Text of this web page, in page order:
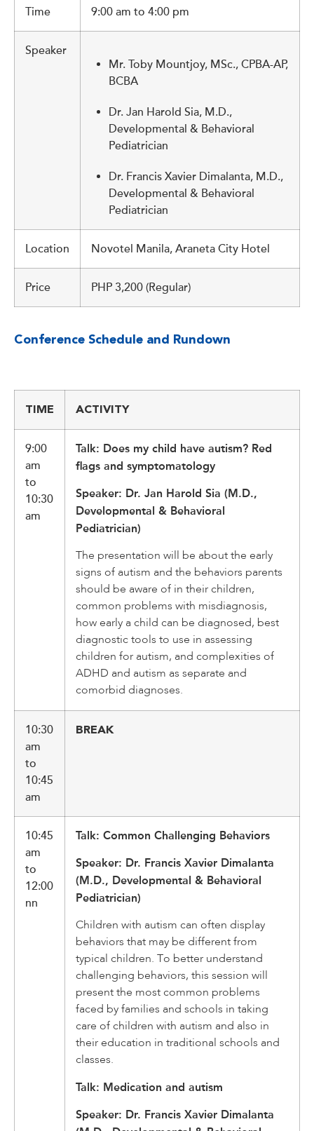
Time 9:00 am to 4:00 pm
Speaker
Mr. Toby Mountjoy, MSc., CPBA-AP,
BCBA
Dr. Jan Harold Sia, M.D.,
Developmental & Behavioral
Pediatrician
Dr. Francis Xavier Dimalanta, M.D.,
Developmental & Behavioral
Pediatrician
Location Novotel Manila, Araneta City Hotel
Price PHP 3,200 (Regular)
Conference Schedule and Rundown
TIME ACTIVITY
9:00
am
to
10:30
am
Talk: Does my child have autism? Red
flags and symptomatology
Speaker: Dr. Jan Harold Sia (M.D.,
Developmental & Behavioral
Pediatrician)
The presentation will be about the early
signs of autism and the behaviors parents
should be aware of in their children,
common problems with misdiagnosis,
how early a child can be diagnosed, best
diagnostic tools to use in assessing
children for autism, and complexities of
ADHD and autism as separate and
comorbid diagnoses.
10:30
am
to
10:45
am
BREAK
10:45
am
to
12:00
nn
Talk: Common Challenging Behaviors
Speaker: Dr. Francis Xavier Dimalanta
(M.D., Developmental & Behavioral
Pediatrician)
Children with autism can often display
behaviors that may be different from
typical children. To better understand
challenging behaviors, this session will
present the most common problems
faced by families and schools in taking
care of children with autism and also in
their education in traditional schools and
classes.
Talk: Medication and autism
Speaker: Dr. Francis Xavier Dimalanta